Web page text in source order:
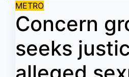
METRO
Concern
seeks